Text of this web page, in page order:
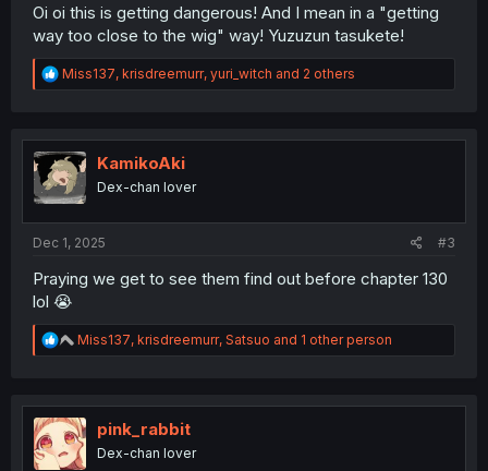
Oi oi this is getting dangerous! And I mean in a "getting
way too close to the wig" way! Yuzuzun tasukete!
R
e
t
i
o
n
Miss137, krisdreemurr, yuri_witch and 2 others
KamikoAki
Dex-chan lover
Dec 1, 2025 #3
Praying we get to see them find out before chapter 130
lol 😭
R
e
t
i
o
n
Miss137, krisdreemurr, Satsuo and 1 other person
pink_rabbit
Dex-chan lover